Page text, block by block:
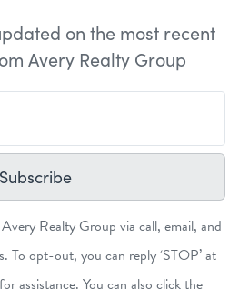
on the most recent
Avery Realty Group
Subscribe
Realty Group via call, email, and
To opt-out, you can reply ‘STOP’ at
assistance. You can also click the